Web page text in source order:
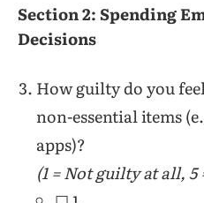
Section 2: Spending
Decisions
How guilty do you
non-essential items
apps)?
(1 = Not guilty at all,